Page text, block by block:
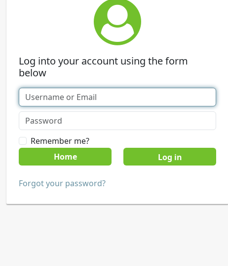
Log into your account using the form
below
Remember me?
Home
Forgot your password?